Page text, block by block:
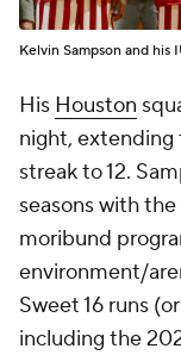
Kelvin Sampson and his
His Houston
night, extending
streak to 12.
seasons with
moribund
environment/
Sweet 16 runs
including the